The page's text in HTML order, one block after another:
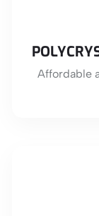
Affordable